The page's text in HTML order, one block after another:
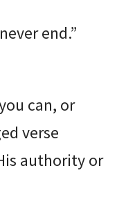
end.”
can, or
verse
authority or